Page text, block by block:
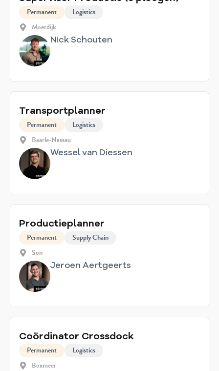
Permanent
Logistics
Moerdijk
Nick Schouten
Transportplanner
Permanent
Logistics
Baarle-Nassau
Wessel van Diessen
Productieplanner
Permanent
Supply Chain
Son
Jeroen Aertgeerts
Coördinator Crossdock
Permanent
Logistics
Boxmeer